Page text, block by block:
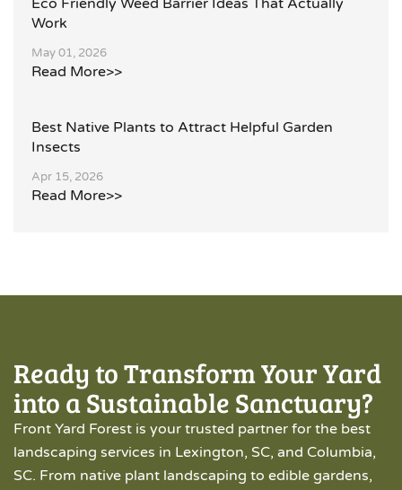
Work
May 01, 2026
Read More>>
Best Native Plants to Attract Helpful Garden
Insects
Apr 15, 2026
Read More>>
Ready to Transform Your Yard
into a Sustainable Sanctuary?
Front Yard Forest is your trusted partner for the best
landscaping services in Lexington, SC, and Columbia,
SC. From native plant landscaping to edible gardens,